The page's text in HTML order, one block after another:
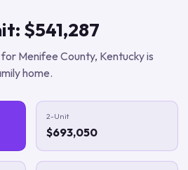
$541,287
for Menifee County, Kentuckyis
home.
2-Unit
$693,050